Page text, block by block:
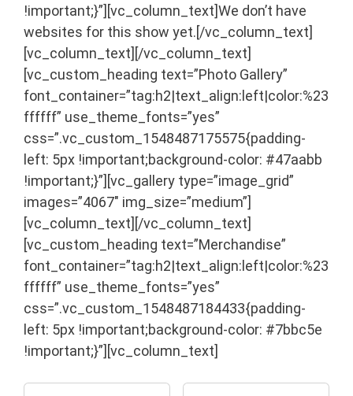
!important;}”][vc_column_text]We don’t have
websites for this show yet.[/vc_column_text]
[vc_column_text] [/vc_column_text]
[vc_custom_heading text=”Photo Gallery”
font_container=”tag:h2|text_align:left|color:%23
ffffff” use_theme_fonts=”yes”
css=”.vc_custom_1548487175575{padding-
left: 5px !important;background-color: #47aabb
!important;}”][vc_gallery type=”image_grid”
images=”4067″ img_size=”medium”]
[vc_column_text] [/vc_column_text]
[vc_custom_heading text=”Merchandise”
font_container=”tag:h2|text_align:left|color:%23
ffffff” use_theme_fonts=”yes”
css=”.vc_custom_1548487184433{padding-
left: 5px !important;background-color: #7bbc5e
!important;}”][vc_column_text]